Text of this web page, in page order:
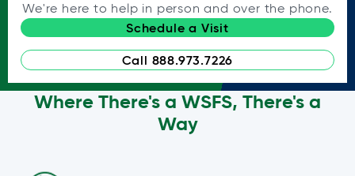
We're here to help in person and over the phone.
Schedule a Visit
Call 888.973.7226
Where There's a WSFS, There's a
Way